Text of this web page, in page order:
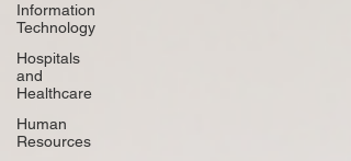
Information
Technology
Hospitals
and
Healthcare
Human
Resources